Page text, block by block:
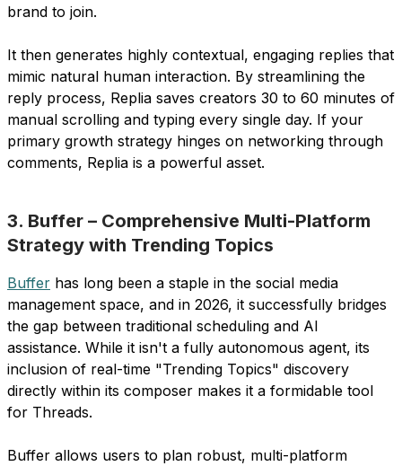
brand to join.
It then generates highly contextual, engaging replies that
mimic natural human interaction. By streamlining the
reply process, Replia saves creators 30 to 60 minutes of
manual scrolling and typing every single day. If your
primary growth strategy hinges on networking through
comments, Replia is a powerful asset.
3. Buffer – Comprehensive Multi-Platform
Strategy with Trending Topics
Buffer has long been a staple in the social media
management space, and in 2026, it successfully bridges
the gap between traditional scheduling and AI
assistance. While it isn't a fully autonomous agent, its
inclusion of real-time "Trending Topics" discovery
directly within its composer makes it a formidable tool
for Threads.
Buffer allows users to plan robust, multi-platform